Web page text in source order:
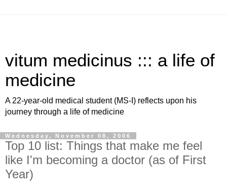
vitum medicinus ::: a life of
medicine
A 22-year-old medical student (MS-I) reflects upon his
journey through a life of medicine
Wednesday, November 08, 2006
Top 10 list: Things that make me feel
like I'm becoming a doctor (as of First
Year)